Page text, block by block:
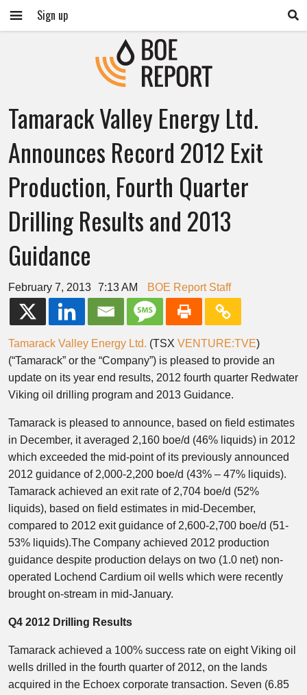
Sign up
Tamarack Valley Energy Ltd.
Announces Record 2012 Exit
Production, Fourth Quarter
Drilling Results and 2013
Guidance
February 7, 2013 7:13 AM BOE Report Staff
Tamarack Valley Energy Ltd. (TSX VENTURE:TVE)
(“Tamarack” or the “Company”) is pleased to provide an
update on its year end results, 2012 fourth quarter Redwater
Viking oil drilling program and 2013 Guidance.
Tamarack is pleased to announce, based on field estimates
in December, it averaged 2,160 boe/d (46% liquids) in 2012
which exceeded the mid-point of its previously announced
2012 guidance of 2,000-2,200 boe/d (43% – 47% liquids).
Tamarack achieved an exit rate of 2,704 boe/d (52%
liquids), based on field estimates in mid-December,
compared to 2012 exit guidance of 2,600-2,700 boe/d (51-
53% liquids).The Company achieved 2012 production
guidance despite production delays on two (1.0 net) non-
operated Lochend Cardium oil wells which were recently
brought on-stream in mid-January.
Q4 2012 Drilling Results
Tamarack achieved a 100% success rate on eight Viking oil
wells drilled in the fourth quarter of 2012, on the lands
acquired in the Echoex corporate transaction. Seven (6.85